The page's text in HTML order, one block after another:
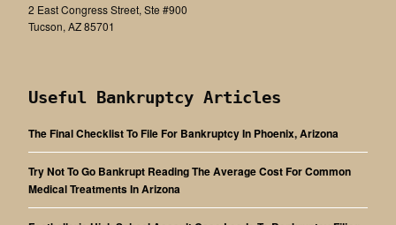
2 East Congress Street, Ste #900
Tucson, AZ 85701
Useful Bankruptcy Articles
The Final Checklist To File For Bankruptcy In Phoenix, Arizona
Try Not To Go Bankrupt Reading The Average Cost For Common
Medical Treatments In Arizona